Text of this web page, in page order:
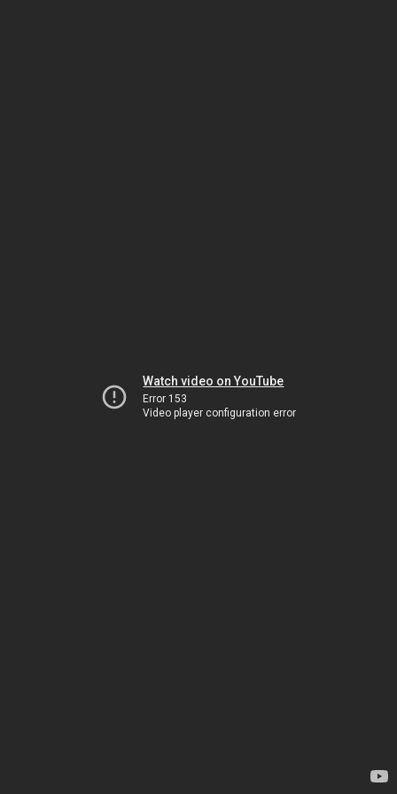
Watch video on YouTube
Error 153
Video player configuration error